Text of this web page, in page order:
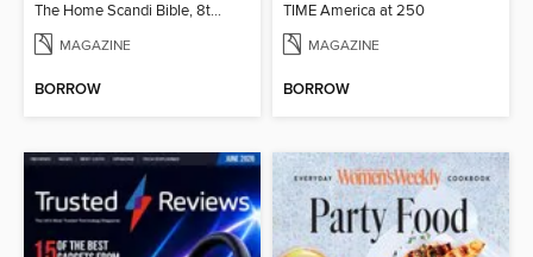
The Home Scandi Bible, 8th Ed
MAGAZINE
BORROW
TIME America at 250
MAGAZINE
BORROW